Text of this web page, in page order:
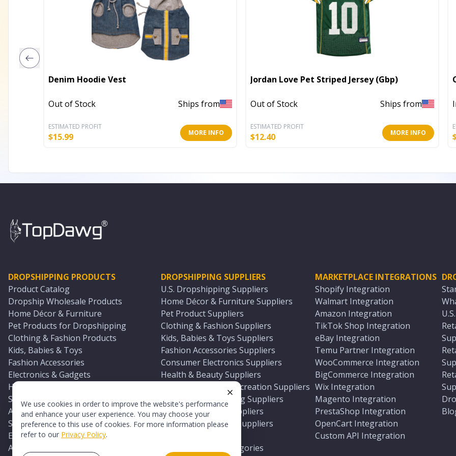
We use cookies in order to improve the website's performance
and enhance your user experience. You may choose your
preference to this use of cookies. For more information please
refer to our Privacy Policy.
Denim Hoodie Vest
Out of Stock Ships from
ESTIMATED PROFIT
$15.99 MORE INFO
Jordan Love Pet Striped Jersey (Gbp)
Out of Stock Ships from
ESTIMATED PROFIT
$12.40 MORE INFO
DROPSHIPPING PRODUCTS
Product Catalog
Dropship Wholesale Products
Home Décor & Furniture
Pet Products for Dropshipping
Clothing & Fashion Products
Kids, Babies & Toys
Fashion Accessories
Electronics & Gadgets
Health & Beauty Products
Sports & Outdoors
Automotive & Boating Supplies
Seasonal & Party Products
Equestrian & Ranch Products
Adult Toys & Sexual Wellness Products
DROPSHIPPING SUPPLIERS
U.S. Dropshipping Suppliers
Home Décor & Furniture Suppliers
Pet Product Suppliers
Clothing & Fashion Suppliers
Kids, Babies & Toys Suppliers
Fashion Accessories Suppliers
Consumer Electronics Suppliers
Health & Beauty Suppliers
Sports & Outdoor Recreation Suppliers
Automotive & Boating Suppliers
Seasonal & Party Suppliers
Equestrian & Ranch Suppliers
All U.S. Supplier Categories
MARKETPLACE INTEGRATIONS
Shopify Integration
Walmart Integration
Amazon Integration
TikTok Shop Integration
eBay Integration
Temu Partner Integration
WooCommerce Integration
BigCommerce Integration
Wix Integration
Magento Integration
PrestaShop Integration
OpenCart Integration
Custom API Integration